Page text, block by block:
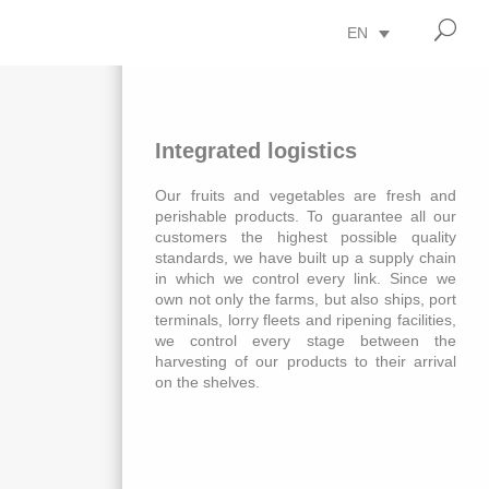
EN U
Integrated logistics
Our fruits and vegetables are fresh and
perishable products. To guarantee all our
customers the highest possible quality
standards, we have built up a supply chain
in which we control every link. Since we
own not only the farms, but also ships, port
terminals, lorry fleets and ripening facilities,
we control every stage between the
harvesting of our products to their arrival
on the shelves.